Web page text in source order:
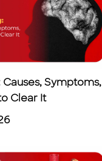
Causes, Symptoms,
Clear It